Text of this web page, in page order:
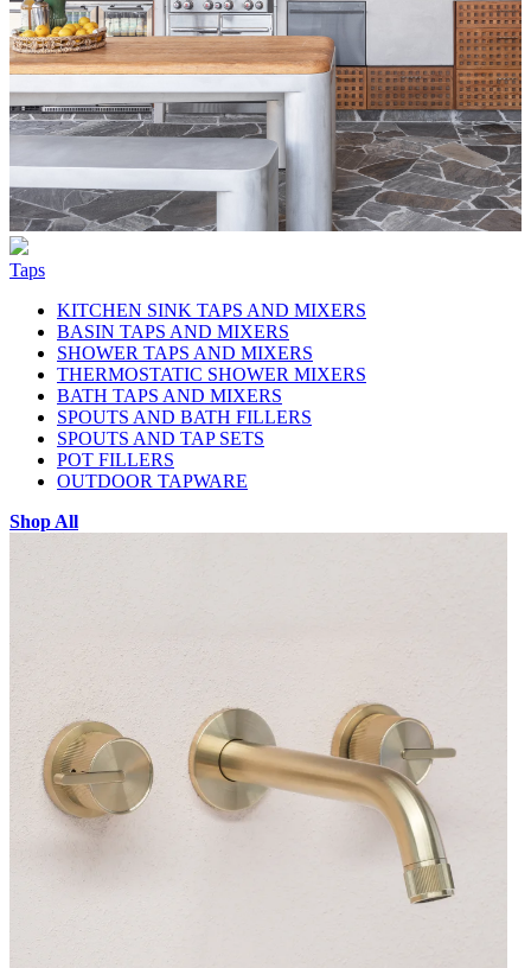
Taps
KITCHEN SINK TAPS AND MIXERS
BASIN TAPS AND MIXERS
SHOWER TAPS AND MIXERS
THERMOSTATIC SHOWER MIXERS
BATH TAPS AND MIXERS
SPOUTS AND BATH FILLERS
SPOUTS AND TAP SETS
POT FILLERS
OUTDOOR TAPWARE
Shop All